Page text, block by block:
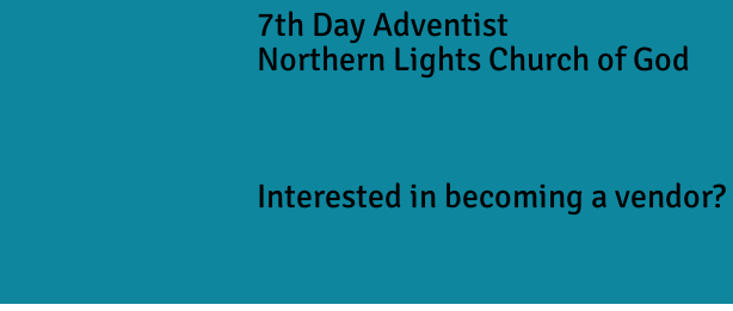
7th Day Adventist
Northern Lights Church of God
Interested in becoming a vendor?